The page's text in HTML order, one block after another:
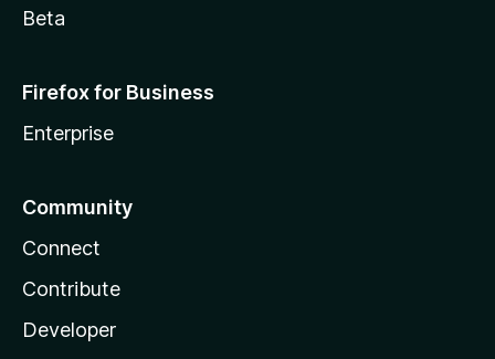
Beta
Firefox for Business
Enterprise
Community
Connect
Contribute
Developer